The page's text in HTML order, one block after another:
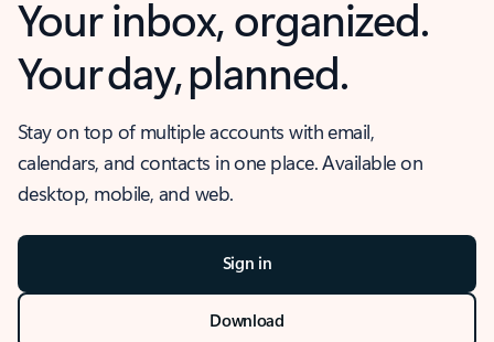
Your inbox, organized.
Your day, planned.
Stay on top of multiple accounts with email,
calendars, and contacts in one place. Available on
desktop, mobile, and web.
Sign in
Download